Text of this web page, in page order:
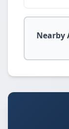
Nearby